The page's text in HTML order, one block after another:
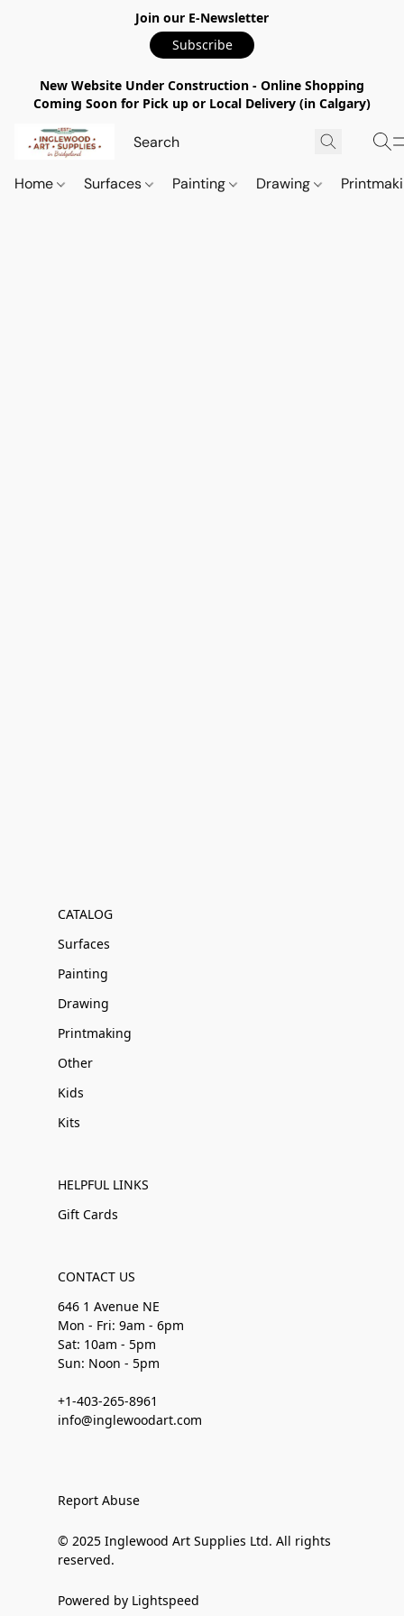
Join our E-Newsletter
Subscribe
New Website Under Construction - Online Shopping
Coming Soon for Pick up or Local Delivery (in Calgary)
Home Surfaces Painting Drawing
CATALOG
Surfaces
Painting
Drawing
Printmaking
Other
Kids
Kits
HELPFUL LINKS
Gift Cards
CONTACT US
646 1 Avenue NE
Mon - Fri: 9am - 6pm
Sat: 10am - 5pm
Sun: Noon - 5pm
+1-403-265-8961
info@inglewoodart.com
Report Abuse
© 2025 Inglewood Art Supplies Ltd. All rights
reserved.
Powered by Lightspeed